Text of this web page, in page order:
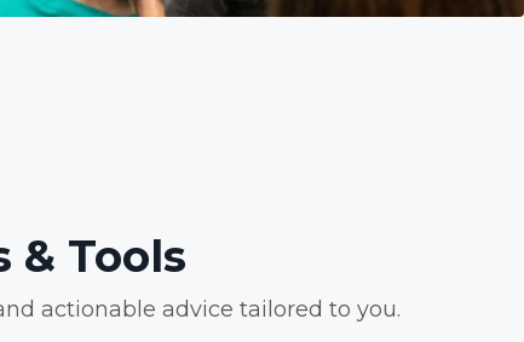
& Tools
actionable advice tailored to you.